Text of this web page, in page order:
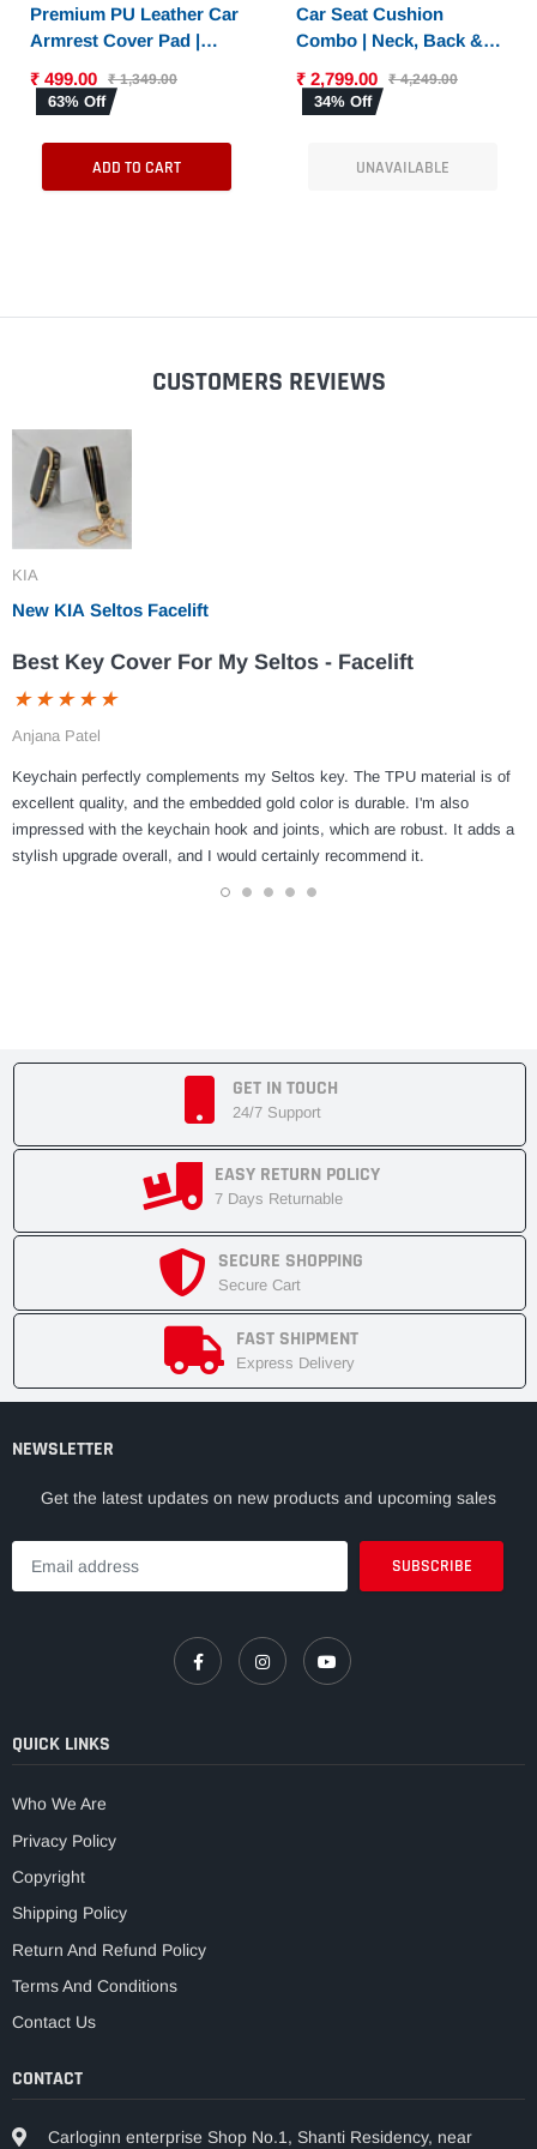
SELECT OPTIONS
Premium PU Leather Car
Armrest Cover Pad |
Armrest Pad with Dual
Phone Pockets |
Universal Fit for Car,
₹ 499.00 ₹ 1,349.00
63% Off
ADD TO CART
Car Seat Cushion
Combo | Neck, Back &
Density Memory Foam
Set for Driving |
₹ 2,799.00 ₹ 4,249.00
34% Off
UNAVAILABLE
CUSTOMERS REVIEWS
KIA
New KIA Seltos Facelift
Best Key Cover For My Seltos - Facelift
Anjana Patel
Keychain perfectly complements my Seltos key. The TPU material is of
excellent quality, and the embedded gold color is durable. I'm also
impressed with the keychain hook and joints, which are robust. It adds a
stylish upgrade overall, and I would certainly recommend it.
GET IN TOUCH
24/7 Support
EASY RETURN POLICY
7 Days Returnable
SECURE SHOPPING
Secure Cart
FAST SHIPMENT
Express Delivery
NEWSLETTER
Get the latest updates on new products and upcoming sales
QUICK LINKS
Who We Are
Privacy Policy
Copyright
Shipping Policy
Return And Refund Policy
Terms And Conditions
Contact Us
CONTACT
Carloginn enterprise Shop No.1, Shanti Residency, near